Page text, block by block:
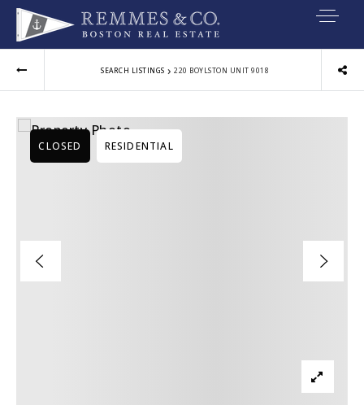
VIP SEARCH
BUYERS
SELLERS
RELOCATE
GET IN
SEARCH LISTINGS › 220 BOYLSTON UNIT 9018
CLOSED RESIDENTIAL